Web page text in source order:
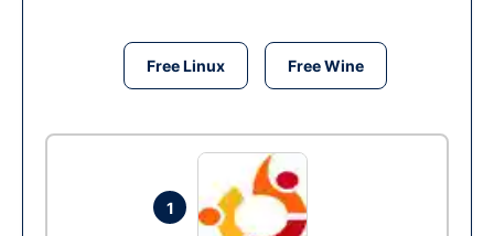
Free Linux Free Wine
1